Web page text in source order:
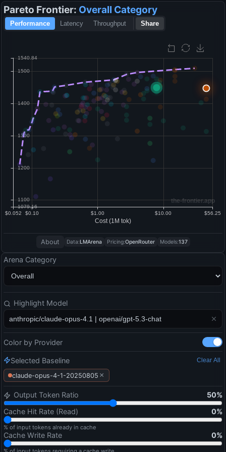
Arena Category
Highlight Model
Color by Provider
Selected Baseline Clear All
claude-opus-4-1-20250805 ×
Output Token Ratio 50%
Cache Hit Rate (Read)
0%
% of input tokens already in cache
Cache Write Rate 0%
Pareto Frontier: Overall Category
Performance Latency Throughput Share
About Data:LMArena Pricing:OpenRouter Models:137